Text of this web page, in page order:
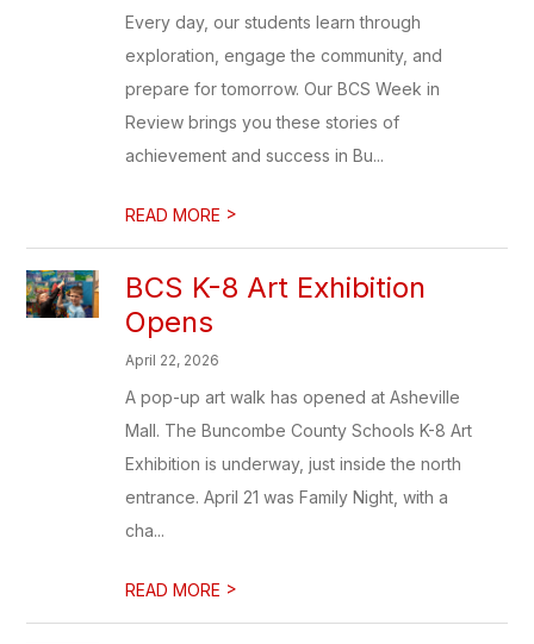
Every day, our students learn through
exploration, engage the community, and
prepare for tomorrow. Our BCS Week in
Review brings you these stories of
achievement and success in Bu...
READ MORE >
BCS K-8 Art Exhibition
Opens
April 22, 2026
A pop-up art walk has opened at Asheville
Mall. The Buncombe County Schools K-8 Art
Exhibition is underway, just inside the north
entrance. April 21 was Family Night, with a
cha...
READ MORE >